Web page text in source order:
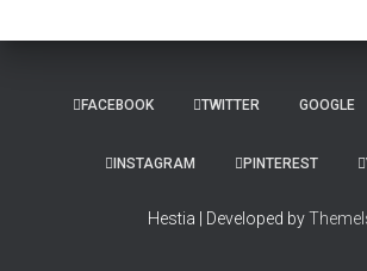
FACEBOOK TWITTER GOOGLE
INSTAGRAM PINTEREST
Hestia | Developed by